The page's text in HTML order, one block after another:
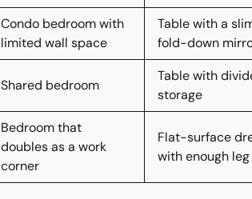
Condo bedroom with
limited wall space
Table with a
fold-down
Shared bedroom
Table with
storage
Bedroom that
doubles as a work
corner
Flat-surface
with enough